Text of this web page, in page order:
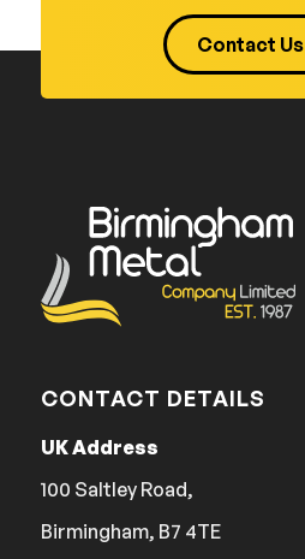
Contact Us
CONTACT DETAILS
UK Address
100 Saltley Road,
Birmingham, B7 4TE